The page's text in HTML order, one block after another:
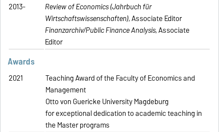
2013-
Review of Economics (Jahrbuch für
Wirtschaftswissenschaften), Associate Editor
Finanzarchiv/Public Finance Analysis, Associate
Editor
Awards
2021
Teaching Award of the Faculty of Economics and
Management
Otto von Guericke University Magdeburg
for exceptional dedication to academic teaching in
the Master programs